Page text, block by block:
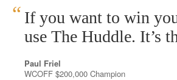
“ If you want to win
use The Huddle. It’s
Paul Friel
WCOFF $200,000 Champion